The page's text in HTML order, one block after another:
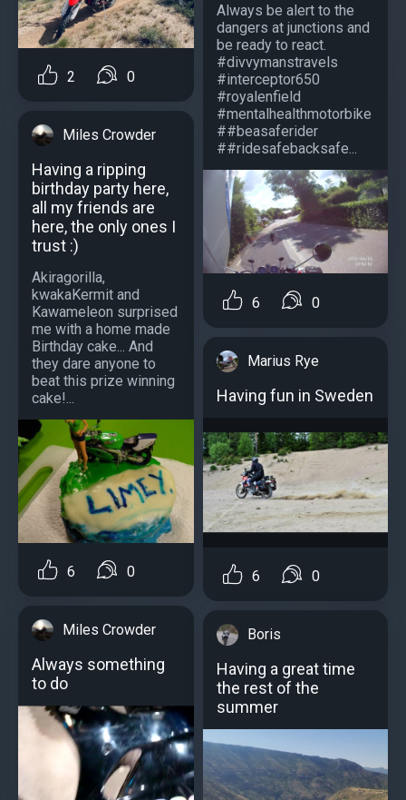
2 0
Miles Crowder
Having a ripping
birthday party here,
all my friends are
here, the only ones I
trust :)
Akiragorilla,
kwakaKermit and
Kawameleon surprised
me with a home made
Birthday cake... And
they dare anyone to
beat this prize winning
cake!...
6 0
Miles Crowder
Always something
to do
Always be alert to the
dangers at junctions and
be ready to react.
#divvymanstravels
#interceptor650
#royalenfield
#mentalhealthmotorbike
##beasaferider
##ridesafebacksafe...
6 0
Marius Rye
Having fun in Sweden
6 0
Boris
Having a great time
the rest of the
summer